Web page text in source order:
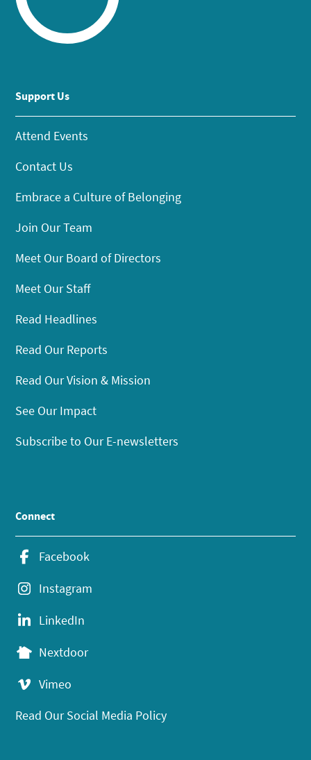
Support Us
Attend Events
Contact Us
Embrace a Culture of Belonging
Join Our Team
Meet Our Board of Directors
Meet Our Staff
Read Headlines
Read Our Reports
Read Our Vision & Mission
See Our Impact
Subscribe to Our E-newsletters
Connect
Facebook
Instagram
LinkedIn
Nextdoor
Vimeo
Read Our Social Media Policy